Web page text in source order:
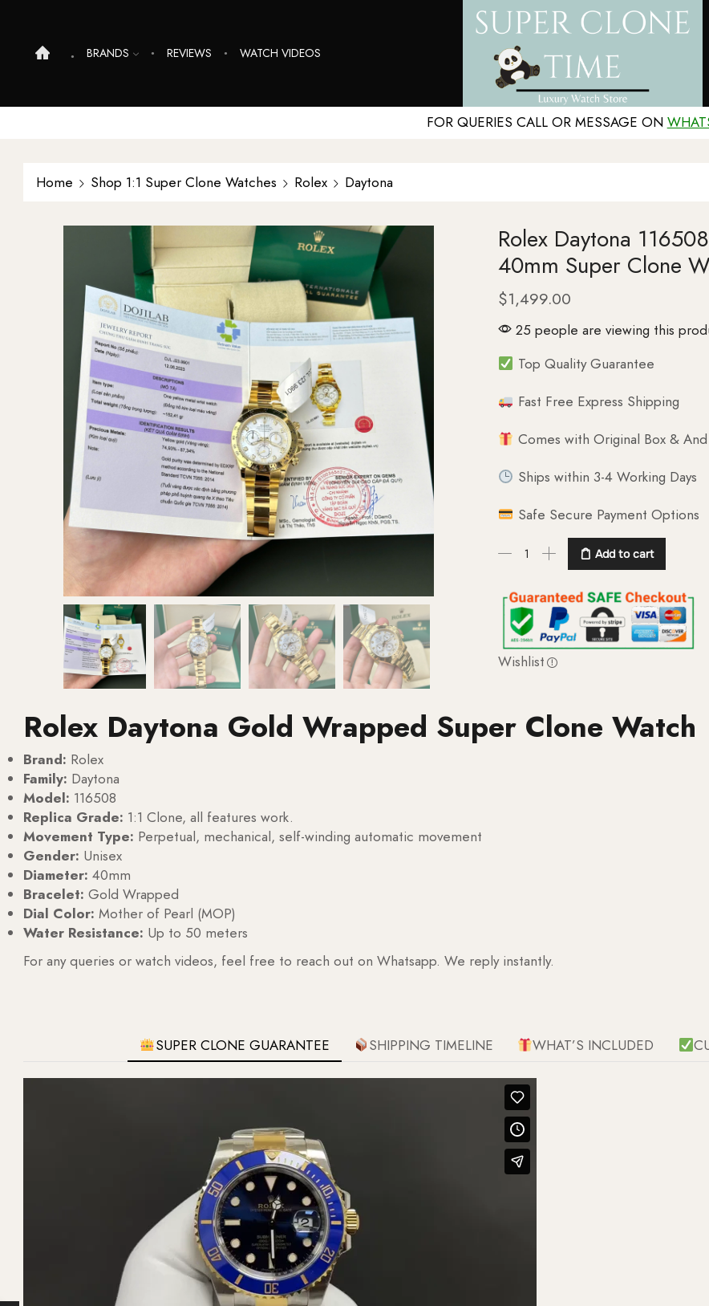
BRANDS REVIEWS WATCH VIDEOS
FOR QUERIES CALL OR MESSAGE ON
Home Shop 1:1 Super Clone Watches Rolex Daytona
Rolex Daytona
40mm Super Clone
$1,499.00
25 people are viewing this
Top Quality Guarantee
Fast Free Express Shipping
Comes with Original Box &
Ships within 3-4 Working Days
Safe Secure Payment Options
Add to cart
Wishlist
Rolex Daytona Gold Wrapped Super Clone Watch
Brand: Rolex
Family: Daytona
Model: 116508
Replica Grade: 1:1 Clone, all features work.
Movement Type: Perpetual, mechanical, self-winding automatic movement
Gender: Unisex
Diameter: 40mm
Bracelet: Gold Wrapped
Dial Color: Mother of Pearl (MOP)
Water Resistance: Up to 50 meters
For any queries or watch videos, feel free to reach out on Whatsapp. We reply instantly.
SUPER CLONE GUARANTEE SHIPPING TIMELINE WHAT’S INCLUDED